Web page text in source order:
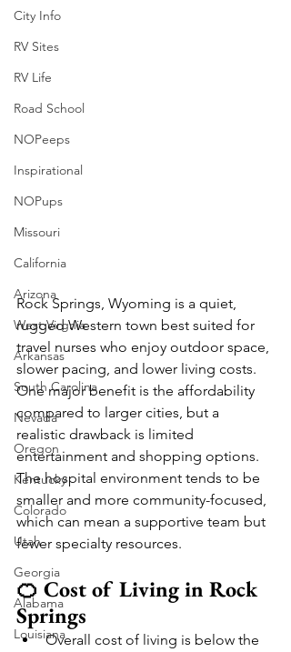
City Info
RV Sites
RV Life
Road School
NOPeeps
Inspirational
NOPups
Missouri
California
Arizona
West Virgnia
Arkansas
South Carolina
Nevada
Oregon
Kentucky
Colorado
Utah
Georgia
Alabama
Louisiana
Rock Springs, Wyoming is a quiet,
rugged Western town best suited for
travel nurses who enjoy outdoor space,
slower pacing, and lower living costs.
One major benefit is the affordability
compared to larger cities, but a
realistic drawback is limited
entertainment and shopping options.
The hospital environment tends to be
smaller and more community-focused,
which can mean a supportive team but
fewer specialty resources.
🍊 Cost of Living in Rock
Springs
Overall cost of living is below the